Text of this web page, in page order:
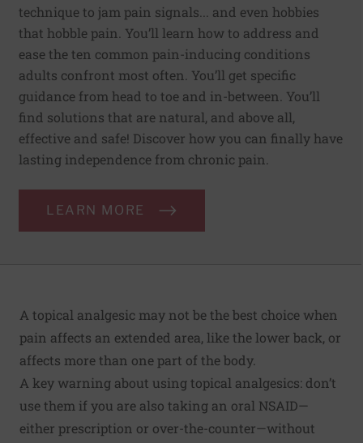
technique to jam pain signals... and even hobbies
that hobble pain. You’ll learn how to address and
ease the ten common pain-inducing conditions
adults confront most often. You’ll get specific
guidance from head to toe and in-between. You’ll
find solutions that are natural, and above all,
effective and safe! Discover how you can finally have
lasting independence from chronic pain.
LEARN MORE
A topical analgesic may not be the best choice when
pain affects an extended area, like the lower back, or
affects more than one part of the body.
A key warning about using topical analgesics: don’t
use them if you are also taking an oral NSAID—
either prescription or over-the-counter—without